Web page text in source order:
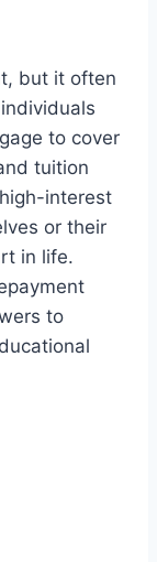
but it often
to cover
tuition
interest
or their
in life.
to